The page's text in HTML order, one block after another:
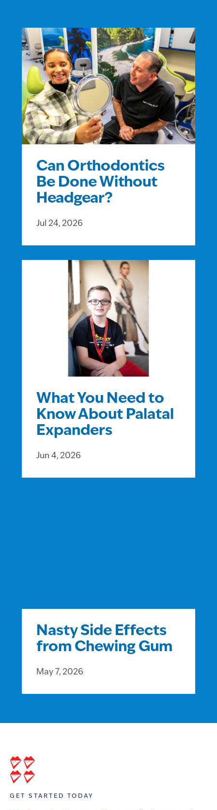
Can Orthodontics
Be Done Without
Headgear?
Jul 24, 2026
What You Need to
Know About Palatal
Expanders
Jun 4, 2026
Nasty Side Effects
from Chewing Gum
May 7, 2026
GET STARTED TODAY